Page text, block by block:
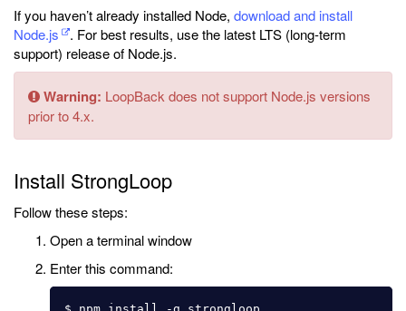
If you haven’t already installed Node, download and install
Node.js
. For best results, use the latest LTS (long-term
support) release of Node.js.
Warning: LoopBack does not support Node.js versions
prior to 4.x.
Install StrongLoop
Follow these steps:
Open a terminal window
Enter this command: